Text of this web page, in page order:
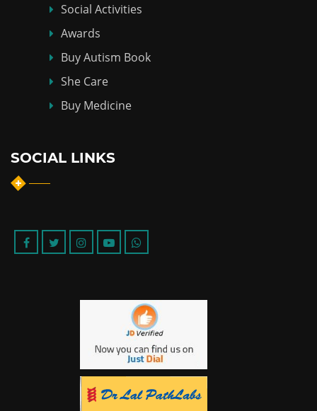
Social Activities
Awards
Buy Autism Book
She Care
Buy Medicine
SOCIAL LINKS